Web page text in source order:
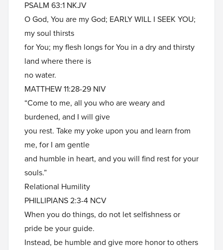
PSALM 63:1 NKJV
O God, You are my God; EARLY WILL I SEEK YOU;
my soul thirsts
for You; my flesh longs for You in a dry and thirsty
land where there is
no water.
MATTHEW 11:28-29 NIV
“Come to me, all you who are weary and
burdened, and I will give
you rest. Take my yoke upon you and learn from
me, for I am gentle
and humble in heart, and you will find rest for your
souls.”
Relational Humility
PHILLIPIANS 2:3-4 NCV
When you do things, do not let selfishness or
pride be your guide.
Instead, be humble and give more honor to others